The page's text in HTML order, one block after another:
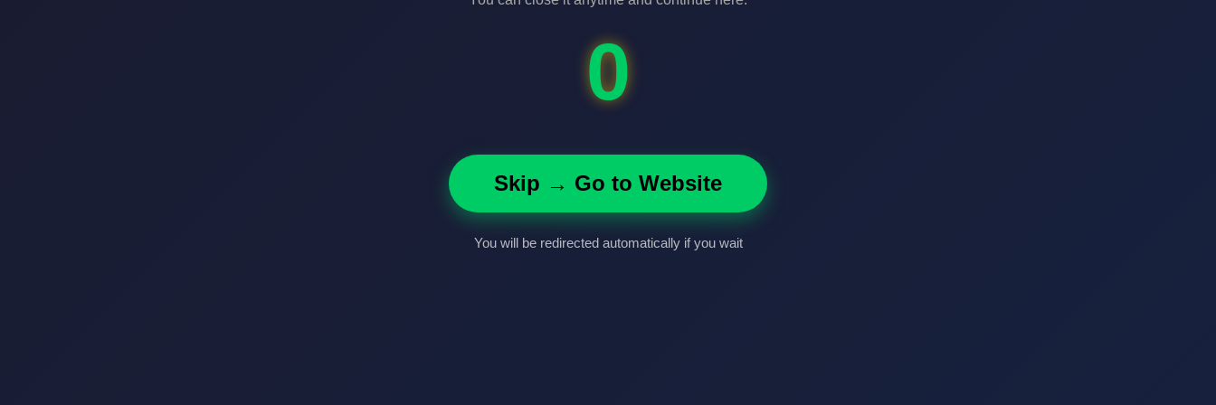
0
Skip → Go to Website
You will be redirected automatically if you wait